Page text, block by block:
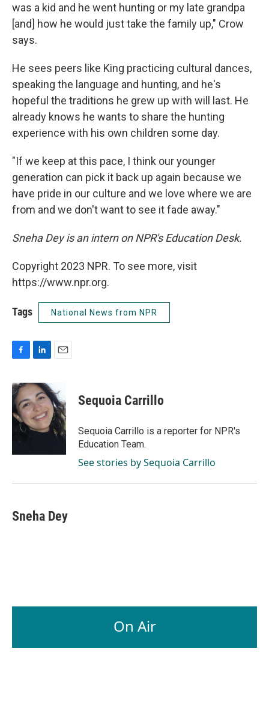
was a kid and he went hunting or my late grandpa
[and] how he would just take the family up," Crow
says.
He sees peers like King practicing cultural dances,
speaking the language and hunting, and he's
hopeful the traditions he grew up with will last. He
already knows he wants to share the hunting
experience with his own children some day.
"If we keep at this pace, I think our younger
generation can pick it back up again because we
have pride in our culture and we love where we are
from and we don't want to see it fade away."
Sneha Dey is an intern on NPR's Education Desk.
Copyright 2023 NPR. To see more, visit
https://www.npr.org.
Tags National News from NPR
c
e
b
o
n
k
e
d
I
i
l
Sequoia Carrillo
Sequoia Carrillo is a reporter for NPR's
Education Team.
See stories by Sequoia Carrillo
Sneha Dey
On Air